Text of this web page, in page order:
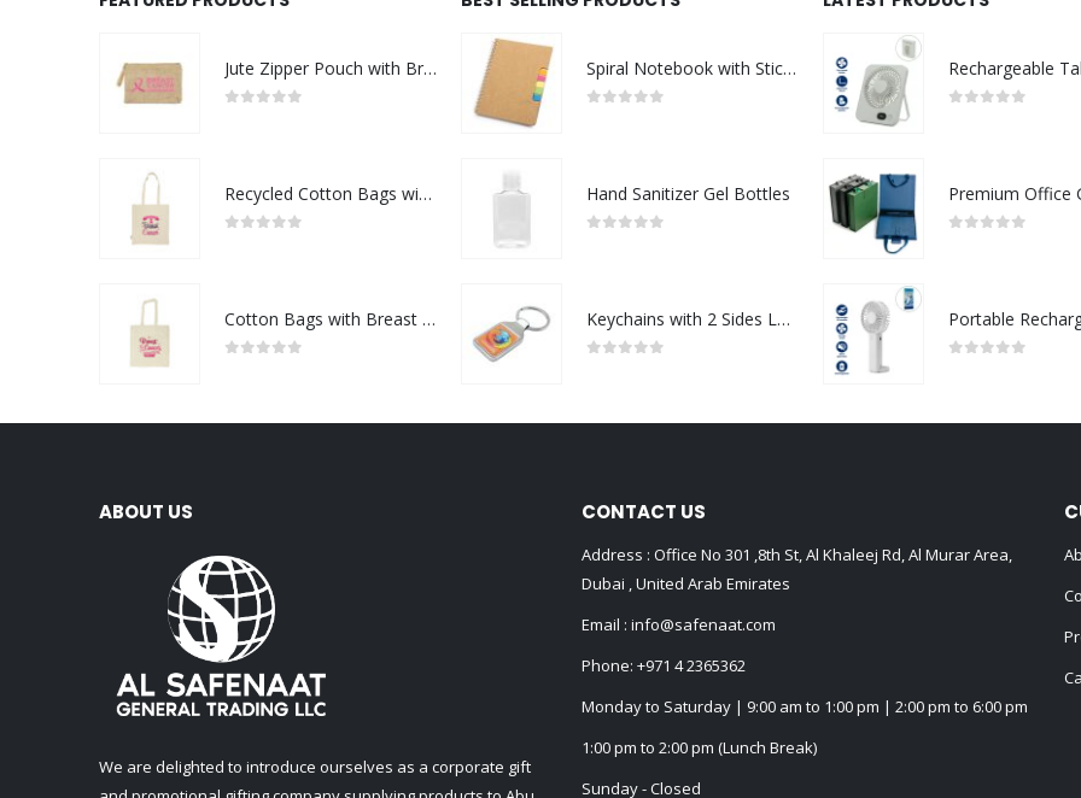
Jute Zipper Pouch with Breast Cancer Awareness Logo
Recycled Cotton Bags with Breast Cancer Awareness Logo
Cotton Bags with Breast Cancer Awareness Logo
Spiral Notebook with Sticky Note and Pen
Hand Sanitizer Gel Bottles
Keychains with 2 Sides Logo
ABOUT US
We are delighted to introduce ourselves as a corporate gift
CONTACT US
Address : Office No 301 ,8th St, Al Khaleej Rd, Al Murar Area,
Dubai , United Arab Emirates
Email : info@safenaat.com
Phone: +971 4 2365362
Monday to Saturday | 9:00 am to 1:00 pm | 2:00 pm to 6:00 pm
1:00 pm to 2:00 pm (Lunch Break)
Sunday - Closed